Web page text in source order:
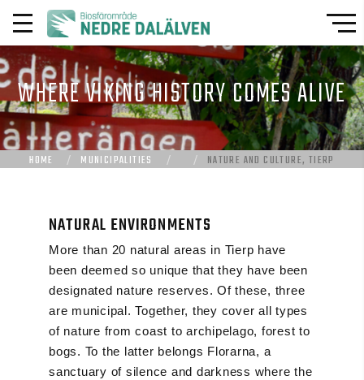
WHERE VIKING HISTORY COMES ALIVE
HOME MUNICIPALITIES NATURE AND CULTURE, TIERP
NATURAL ENVIRONMENTS
More than 20 natural areas in Tierp have
been deemed so unique that they have been
designated nature reserves. Of these, three
are municipal. Together, they cover all types
of nature from coast to archipelago, forest to
bogs. To the latter belongs Florarna, a
sanctuary of silence and darkness where the